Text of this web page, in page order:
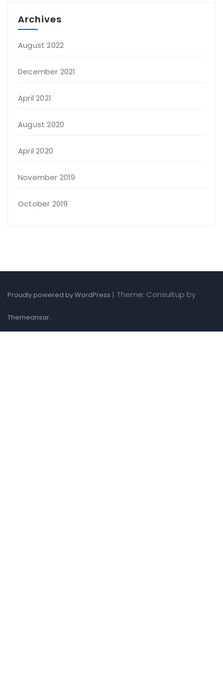
Archives
August 2022
December 2021
April 2021
August 2020
April 2020
November 2019
October 2019
Proudly powered by WordPress | Theme: Consultup by
Themeansar.